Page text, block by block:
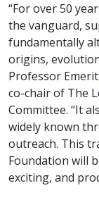
“For over 50
the vanguard,
fundamentally
origins,
Professor
co-chair of The
Committee. “It
widely known
outreach. This
Foundation will
exciting, and